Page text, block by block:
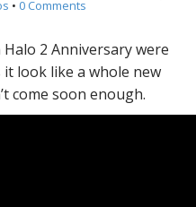
• 0 Comments
2 Anniversary were
look like a whole new
come soon enough.